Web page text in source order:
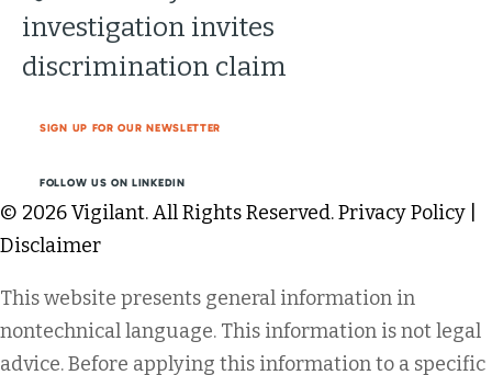
investigation invites
discrimination claim
SIGN UP FOR OUR NEWSLETTER
FOLLOW US ON LINKEDIN
© 2026 Vigilant. All Rights Reserved.Privacy Policy
Disclaimer
This website presents general information in
nontechnical language. This information is not legal
advice. Before applying this information to a specific